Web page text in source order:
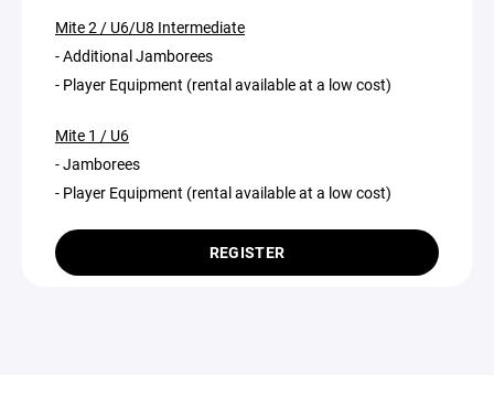
Mite 2 / U6/U8 Intermediate
- Additional Jamborees
- Player Equipment (rental available at a low cost)
Mite 1 / U6
- Jamborees
- Player Equipment (rental available at a low cost)
REGISTER